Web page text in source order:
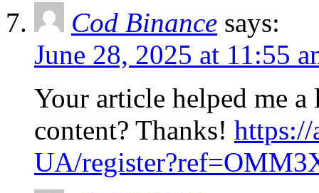
Cod Binance says:
June 28, 2025 at 11:55
Your article helped me
content? Thanks! https://
UA/